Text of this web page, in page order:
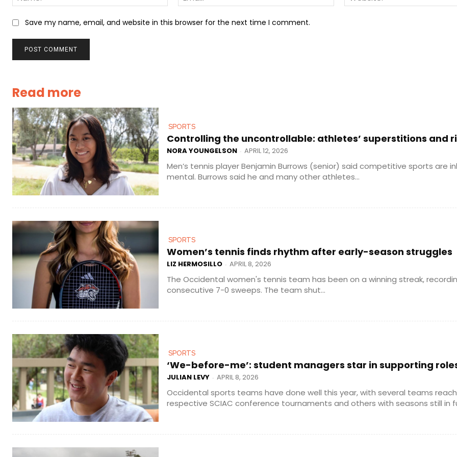
Save my name, email, and website in this browser for the next time I comment.
Read more
SPORTS
Controlling the uncontrollable: athletes’ superstitions and
NORA YOUNGELSON - APRIL 12, 2026
Men’s tennis player Benjamin Burrows (senior) said competitive sports are
mental. Burrows said he and many other athletes...
SPORTS
Women’s tennis finds rhythm after early-season struggles
LIZ HERMOSILLO - APRIL 8, 2026
The Occidental women's tennis team has been on a winning streak,
consecutive 7-0 sweeps. The team shut...
SPORTS
‘We-before-me’: student managers star in supporting
JULIAN LEVY - APRIL 8, 2026
Occidental sports teams have done well this year, with several teams
respective SCIAC conference tournaments and others with seasons still in